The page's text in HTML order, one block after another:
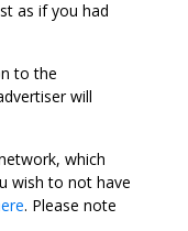
as if you had
to the
will
which
wish to not have
. Please note